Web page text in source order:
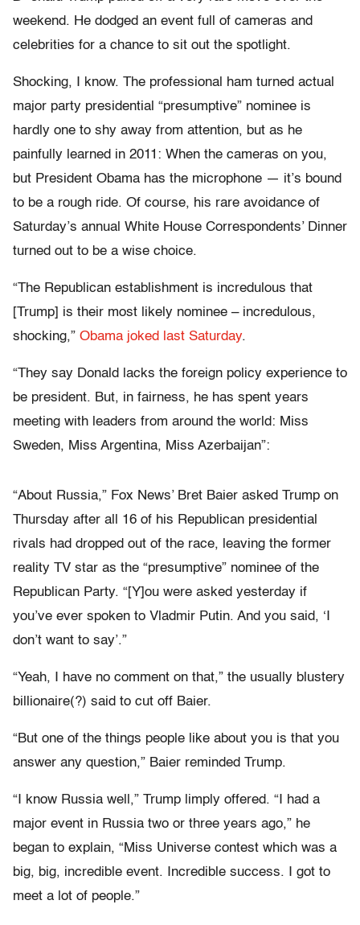
weekend. He dodged an event full of cameras and
celebrities for a chance to sit out the spotlight.
Shocking, I know. The professional ham turned actual
major party presidential “presumptive” nominee is
hardly one to shy away from attention, but as he
painfully learned in 2011: When the cameras on you,
but President Obama has the microphone — it’s bound
to be a rough ride. Of course, his rare avoidance of
Saturday’s annual White House Correspondents’ Dinner
turned out to be a wise choice.
“The Republican establishment is incredulous that
[Trump] is their most likely nominee – incredulous,
shocking,” Obama joked last Saturday.
“They say Donald lacks the foreign policy experience to
be president. But, in fairness, he has spent years
meeting with leaders from around the world: Miss
Sweden, Miss Argentina, Miss Azerbaijan”:
“About Russia,” Fox News’ Bret Baier asked Trump on
Thursday after all 16 of his Republican presidential
rivals had dropped out of the race, leaving the former
reality TV star as the “presumptive” nominee of the
Republican Party. “[Y]ou were asked yesterday if
you’ve ever spoken to Vladmir Putin. And you said, ‘I
don’t want to say’.”
“Yeah, I have no comment on that,” the usually blustery
billionaire(?) said to cut off Baier.
“But one of the things people like about you is that you
answer any question,” Baier reminded Trump.
“I know Russia well,” Trump limply offered. “I had a
major event in Russia two or three years ago,” he
began to explain, “Miss Universe contest which was a
big, big, incredible event. Incredible success. I got to
meet a lot of people.”